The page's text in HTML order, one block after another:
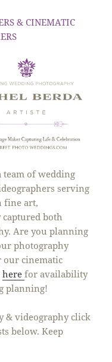
& CINEMATIC
team of wedding
serving
fine art,
both
Are you planning
photography
our cinematic
herefor availability
planning!
& videography click
below. Keep